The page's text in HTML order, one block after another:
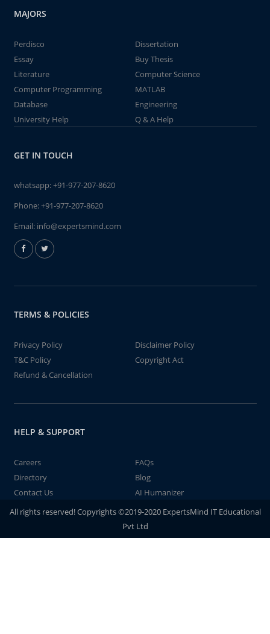
MAJORS
Perdisco
Dissertation
Essay
Buy Thesis
Literature
Computer Science
Computer Programming
MATLAB
Database
Engineering
University Help
Q & A Help
GET IN TOUCH
whatsapp:+91-977-207-8620
Phone:+91-977-207-8620
Email: info@expertsmind.com
TERMS & POLICIES
Privacy Policy
Disclaimer Policy
T&C Policy
Copyright Act
Refund & Cancellation
HELP & SUPPORT
Careers
FAQs
Directory
Blog
Contact Us
AI Humanizer
All rights reserved! Copyrights ©2019-2020 ExpertsMind IT Educational
Pvt Ltd